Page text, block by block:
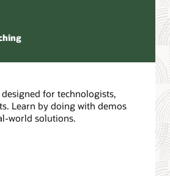
for technologists,
Learn by doing with demos
world solutions.